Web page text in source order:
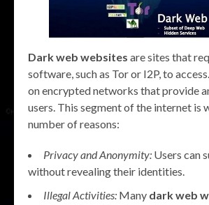
Dark web websites are sites that
software, such as Tor or I2P, to
on encrypted networks that provide
users. This segment of the internet is
number of reasons:
Privacy and Anonymity: Users can
without revealing their identities.
Illegal Activities: Many dark web